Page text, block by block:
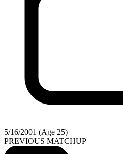
5/16/2001 (Age 25)
PREVIOUS MATCHUP